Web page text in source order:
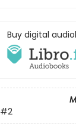
Buy digital
#2